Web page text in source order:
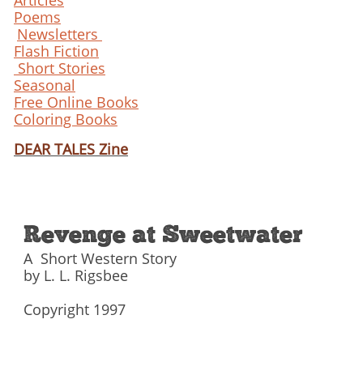
Poems
Newsletters
Flash Fiction
Short Stories
Seasonal
Free Online Books
Coloring Books
DEAR TALES Zine
Revenge at Sweetwater
A Short Western Story
by L. L. Rigsbee
Copyright 1997